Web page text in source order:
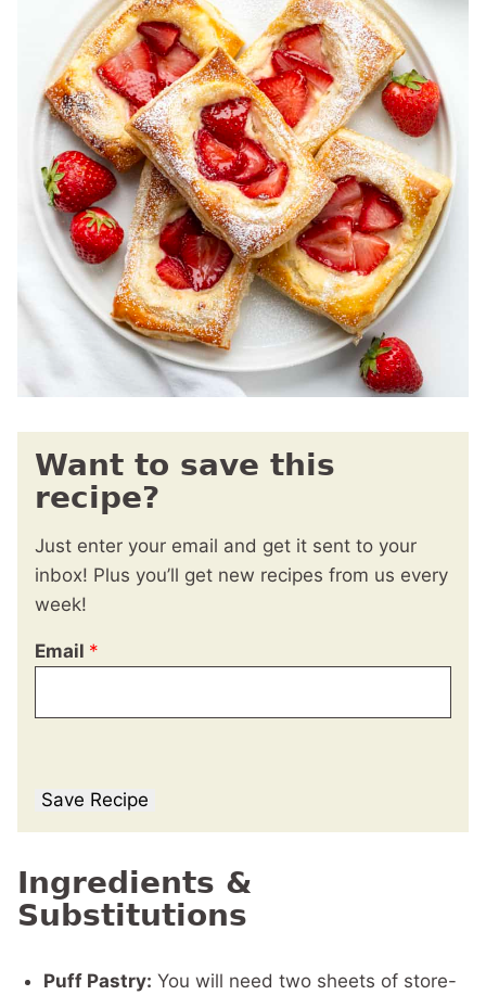
Want to save this
recipe?
Just enter your email and get it sent to your
inbox! Plus you’ll get new recipes from us every
week!
Email *
Save Recipe
Ingredients &
Substitutions
Puff Pastry: You will need two sheets of store-